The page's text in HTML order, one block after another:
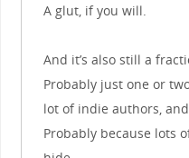
A glut, if you will.
And it’s also still a
Probably just one or
lot of indie authors,
Probably because lots